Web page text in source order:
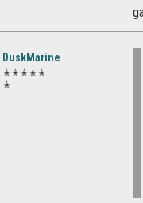
DuskMarine
✭✭✭✭✭
✭